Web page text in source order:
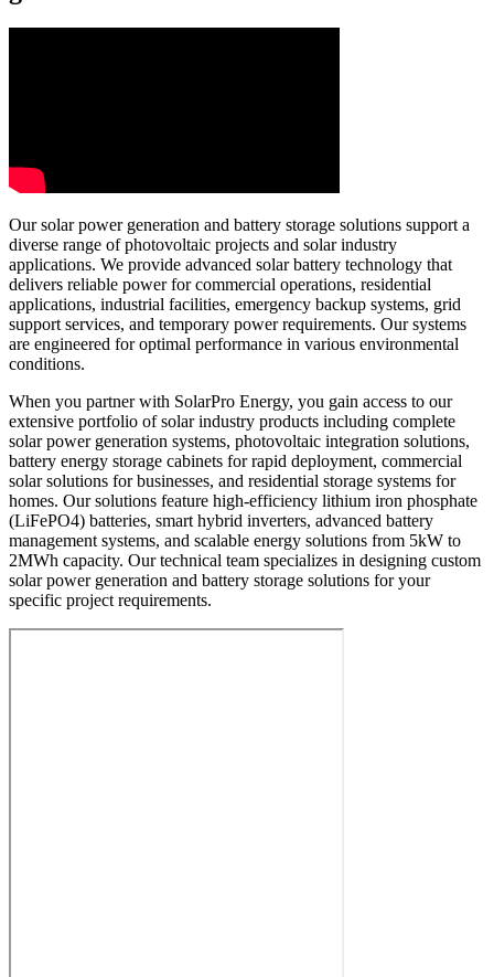
Our solar power generation and battery storage solutions support a
diverse range of photovoltaic projects and solar industry
applications. We provide advanced solar battery technology that
delivers reliable power for commercial operations, residential
applications, industrial facilities, emergency backup systems, grid
support services, and temporary power requirements. Our systems
are engineered for optimal performance in various environmental
conditions.
When you partner with SolarPro Energy, you gain access to our
extensive portfolio of solar industry products including complete
solar power generation systems, photovoltaic integration solutions,
battery energy storage cabinets for rapid deployment, commercial
solar solutions for businesses, and residential storage systems for
homes. Our solutions feature high-efficiency lithium iron phosphate
(LiFePO4) batteries, smart hybrid inverters, advanced battery
management systems, and scalable energy solutions from 5kW to
2MWh capacity. Our technical team specializes in designing custom
solar power generation and battery storage solutions for your
specific project requirements.